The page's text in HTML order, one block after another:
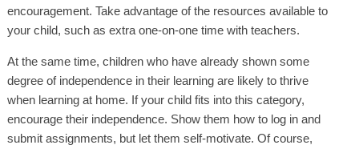
encouragement. Take advantage of the resources available to
your child, such as extra one-on-one time with teachers.
At the same time, children who have already shown some
degree of independence in their learning are likely to thrive
when learning at home. If your child fits into this category,
encourage their independence. Show them how to log in and
submit assignments, but let them self-motivate. Of course,